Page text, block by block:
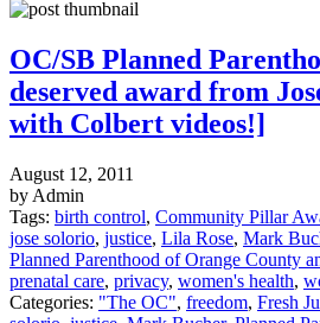
OC/SB Planned
deserved award from
with Colbert videos!]
August 12, 2011
by Admin
Tags: birth control, Community Pillar
jose solorio, justice, Lila Rose, Mark
Planned Parenthood of Orange County
prenatal care, privacy, women's health,
Categories: "The OC", freedom, Fresh